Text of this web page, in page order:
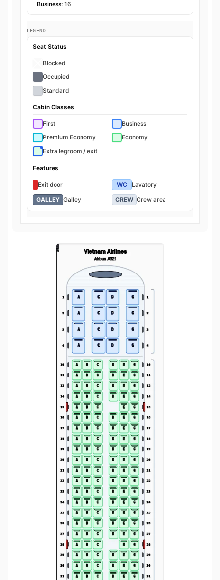
Business: 16
LEGEND
Seat Status
Blocked
Occupied
Standard
Cabin Classes
First
Business
Premium Economy
Economy
Extra legroom / exit
Features
Exit door WC
Lavatory
GALLEY Galley CREW Crew area